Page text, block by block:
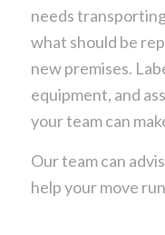
needs
what should be
new premises.
equipment, and
your team can
Our team can
help your move